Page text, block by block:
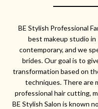
BE Stylish Professional
best makeup studio in
contemporary, and we
brides. Our goal is to
transformation based on
techniques. There are
professional hair cutting,
BE Stylish Salon is known